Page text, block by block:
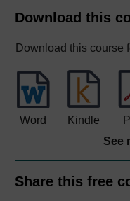
Download this
Download this course
Word Kindle
See
Share this free